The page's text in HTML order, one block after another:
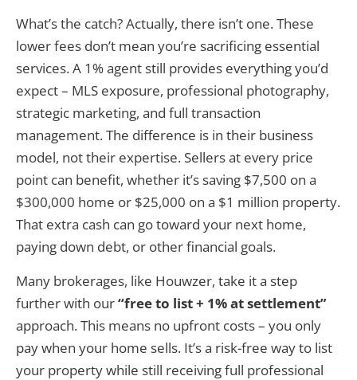
What’s the catch? Actually, there isn’t one. These
lower fees don’t mean you’re sacrificing essential
services. A 1% agent still provides everything you’d
expect – MLS exposure, professional photography,
strategic marketing, and full transaction
management. The difference is in their business
model, not their expertise. Sellers at every price
point can benefit, whether it’s saving $7,500 on a
$300,000 home or $25,000 on a $1 million property.
That extra cash can go toward your next home,
paying down debt, or other financial goals.
Many brokerages, like Houwzer, take it a step
further with our“free to list + 1% at settlement”
approach. This means no upfront costs – you only
pay when your home sells. It’s a risk-free way to list
your property while still receiving full professional